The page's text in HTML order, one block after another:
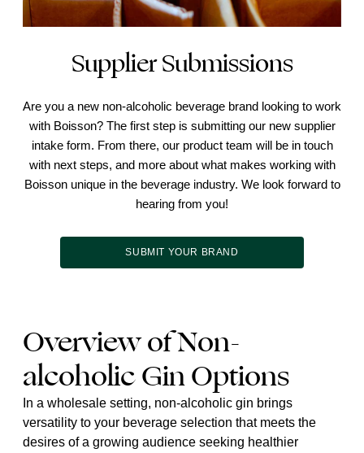
Supplier Submissions
Are you a new non-alcoholic beverage brand looking to work
with Boisson? The first step is submitting our new supplier
intake form. From there, our product team will be in touch
with next steps, and more about what makes working with
Boisson unique in the beverage industry. We look forward to
hearing from you!
SUBMIT YOUR BRAND
Overview of Non-
alcoholic Gin Options
In a wholesale setting, non-alcoholic gin brings
versatility to your beverage selection that meets the
desires of a growing audience seeking healthier